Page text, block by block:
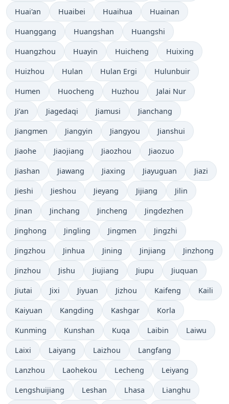
Huai'an Huaibei Huaihua Huainan
Huanggang Huangshan Huangshi
Huangzhou Huayin Huicheng Huixing
Huizhou Hulan Hulan Ergi Hulunbuir
Humen Huocheng Huzhou Jalai Nur
Ji’an Jiagedaqi Jiamusi Jianchang
Jiangmen Jiangyin Jiangyou Jianshui
Jiaohe Jiaojiang Jiaozhou Jiaozuo
Jiashan Jiawang Jiaxing Jiayuguan Jiazi
Jieshi Jieshou Jieyang Jijiang Jilin
Jinan Jinchang Jincheng Jingdezhen
Jinghong Jingling Jingmen Jingzhi
Jingzhou Jinhua Jining Jinjiang Jinzhong
Jinzhou Jishu Jiujiang Jiupu Jiuquan
Jiutai Jixi Jiyuan Jizhou Kaifeng Kaili
Kaiyuan Kangding Kashgar Korla
Kunming Kunshan Kuqa Laibin Laiwu
Laixi Laiyang Laizhou Langfang
Lanzhou Laohekou Lecheng Leiyang
Lengshuijiang Leshan Lhasa Lianghu